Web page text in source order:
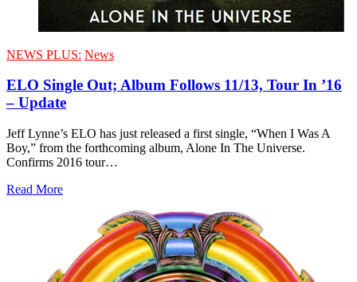
NEWS PLUS: News
ELO Single Out; Album Follows 11/13, Tour In ’16
– Update
Jeff Lynne’s ELO has just released a first single, “When I Was A
Boy,” from the forthcoming album, Alone In The Universe.
Confirms 2016 tour…
Read More